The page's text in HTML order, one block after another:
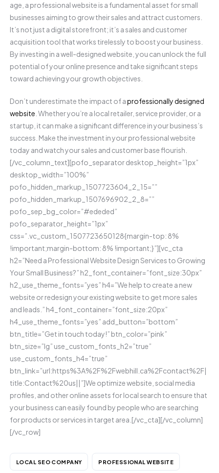
age, a professional website is a fundamental asset for small
businesses aiming to grow their sales and attract customers.
It’s not just a digital storefront; it’s a sales and customer
acquisition tool that works tirelessly to boost your business.
By investing in a well-designed website, you can unlock the full
potential of your online presence and take significant steps
toward achieving your growth objectives.
Don’t underestimate the impact of aprofessionally designed
website . Whether you’re a local retailer, service provider, or a
startup, it can make a significant difference in your business’s
success. Make the investment in your professional website
today and watch your sales and customer base flourish.
[/vc_column_text][pofo_separator desktop_height=”1px”
desktop_width=”100%”
pofo_hidden_markup_1507723604_2_15=””
pofo_hidden_markup_1507696902_2_8=””
pofo_sep_bg_color=”#ededed”
pofo_separator_height=”1px”
css=”.vc_custom_1507723650128{margin-top: 8%
!important;margin-bottom: 8% !important;}”][vc_cta
h2=”Need a Professional Website Design Services to Growing
Your Small Business?” h2_font_container=”font_size:30px”
h2_use_theme_fonts=”yes” h4=”We help to create a new
website or redesign your existing website to get more sales
and leads.” h4_font_container=”font_size:20px”
h4_use_theme_fonts=”yes” add_button=”bottom”
btn_title=”Get in touch today!” btn_color=”pink”
btn_size=”lg” use_custom_fonts_h2=”true”
use_custom_fonts_h4=”true”
btn_link=”url:https%3A%2F%2Fwebhill.ca%2Fcontact%2F|
title:Contact%20us||”]We optimize website, social media
profiles, and other online assets for local search to ensure that
your business can easily found by people who are searching
for products or services in target area.[/vc_cta][/vc_column]
[/vc_row]
LOCAL SEO COMPANY PROFESSIONAL WEBSITE